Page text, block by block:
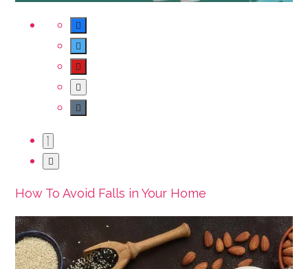
How To Avoid Falls in Your Home